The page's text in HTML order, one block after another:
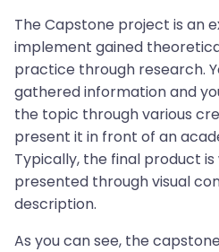
The Capstone project is an
implement gained
practice through research.
gathered information and
the topic through various
present it in front of an
Typically, the final product
presented through visual
description.
As you can see, the